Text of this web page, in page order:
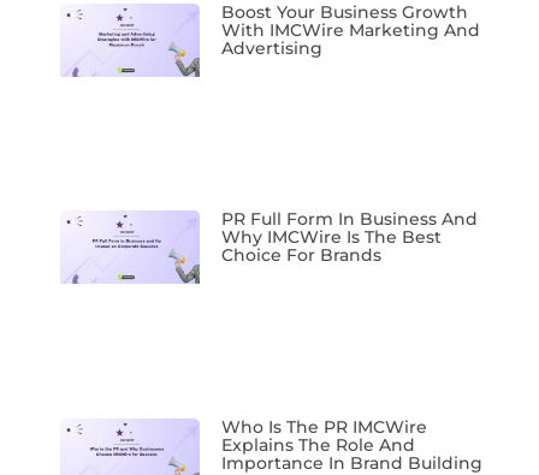
Boost Your Business Growth
With IMCWire Marketing And
Advertising
PR Full Form In Business And
Why IMCWire Is The Best
Choice For Brands
Who Is The PR IMCWire
Explains The Role And
Importance In Brand Building